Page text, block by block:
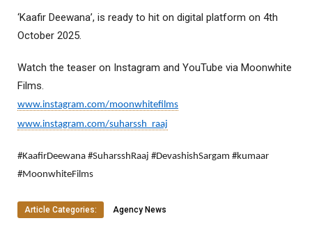
‘Kaafir Deewana’, is ready to hit on digital platform on 4th
October 2025.
Watch the teaser on Instagram and YouTube via Moonwhite
Films.
www.instagram.com/moonwhitefilms
www.instagram.com/suharssh_raaj
#KaafirDeewana #SuharsshRaaj #DevashishSargam #kumaar
#MoonwhiteFilms
Article Categories: Agency News